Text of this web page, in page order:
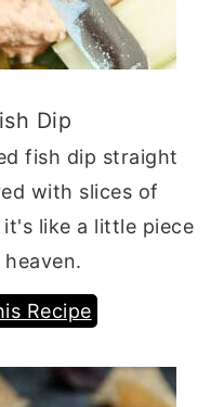
Dip
fish dip straight
with slices of
like a little piece
Recipe